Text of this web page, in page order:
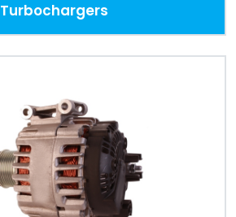
Turbochargers